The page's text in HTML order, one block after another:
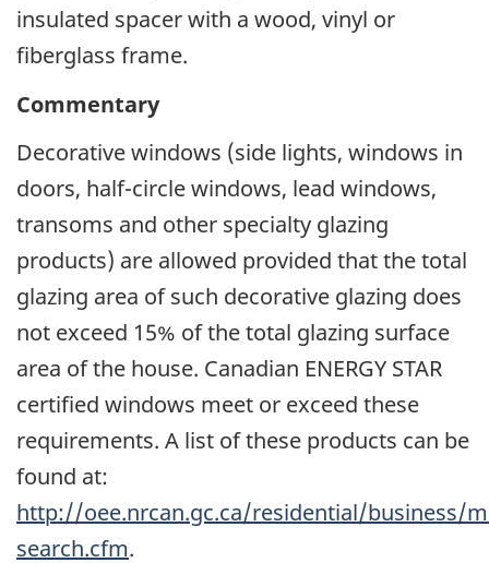
insulated spacer with a wood, vinyl or
fiberglass frame.
Commentary
Decorative windows (side lights, windows in
doors, half-circle windows, lead windows,
transoms and other specialty glazing
products) are allowed provided that the total
glazing area of such decorative glazing does
not exceed 15% of the total glazing surface
area of the house. Canadian ENERGY STAR
certified windows meet or exceed these
requirements. A list of these products can be
found at:
http://oee.nrcan.gc.ca/residential/business/
search.cfm.